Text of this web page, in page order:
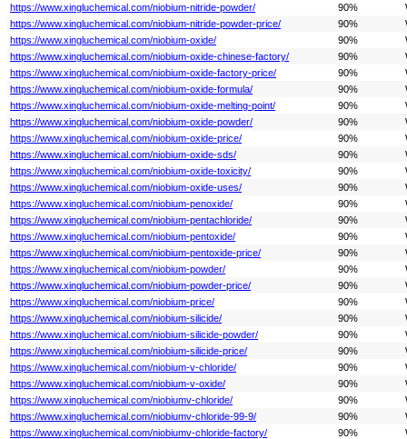
https://www.xingluchemical.com/niobium-nitride-powder/
90%
https://www.xingluchemical.com/niobium-nitride-powder-price/
90%
https://www.xingluchemical.com/niobium-oxide/
90%
https://www.xingluchemical.com/niobium-oxide-chinese-factory/
90%
https://www.xingluchemical.com/niobium-oxide-factory-price/
90%
https://www.xingluchemical.com/niobium-oxide-formula/
90%
https://www.xingluchemical.com/niobium-oxide-melting-point/
90%
https://www.xingluchemical.com/niobium-oxide-powder/
90%
https://www.xingluchemical.com/niobium-oxide-price/
90%
https://www.xingluchemical.com/niobium-oxide-sds/
90%
https://www.xingluchemical.com/niobium-oxide-toxicity/
90%
https://www.xingluchemical.com/niobium-oxide-uses/
90%
https://www.xingluchemical.com/niobium-penoxide/
90%
https://www.xingluchemical.com/niobium-pentachloride/
90%
https://www.xingluchemical.com/niobium-pentoxide/
90%
https://www.xingluchemical.com/niobium-pentoxide-price/
90%
https://www.xingluchemical.com/niobium-powder/
90%
https://www.xingluchemical.com/niobium-powder-price/
90%
https://www.xingluchemical.com/niobium-price/
90%
https://www.xingluchemical.com/niobium-silicide/
90%
https://www.xingluchemical.com/niobium-silicide-powder/
90%
https://www.xingluchemical.com/niobium-silicide-price/
90%
https://www.xingluchemical.com/niobium-v-chloride/
90%
https://www.xingluchemical.com/niobium-v-oxide/
90%
https://www.xingluchemical.com/niobiumv-chloride/
90%
https://www.xingluchemical.com/niobiumv-chloride-99-9/
90%
https://www.xingluchemical.com/niobiumv-chloride-factory/
90%